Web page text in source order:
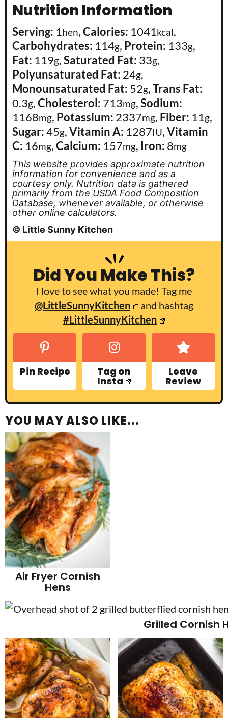
Nutrition Information
Serving: 1hen,Calories: 1041kcal,
Carbohydrates: 114g, Protein: 133g,
Fat: 119g,Saturated Fat: 33g,
Polyunsaturated Fat: 24g,
Monounsaturated Fat: 52g,Trans Fat:
0.3g,Cholesterol: 713mg,Sodium:
1168mg, Potassium: 2337mg, Fiber: 11g,
Sugar:45g,Vitamin A: 1287IU,Vitamin
C: 16mg,Calcium: 157mg, Iron: 8mg
This website provides approximate nutrition
information for convenience and as a
courtesy only. Nutrition data is gathered
primarily from the USDA Food Composition
Database, whenever available, or otherwise
other online calculators.
© Little Sunny Kitchen
Did You Make This?
I love to see what you made! Tag me
@LittleSunnyKitchen
and hashtag
#LittleSunnyKitchen
Pin Recipe Tag on
Insta
Leave
Review
YOU MAY ALSO LIKE...
Air Fryer Cornish
Hens
Grilled Cornish